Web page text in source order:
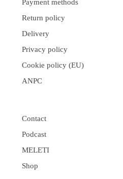
Payment methods
Return policy
Delivery
Privacy policy
Cookie policy (EU)
ANPC
Contact
Podcast
MELETI
Shop